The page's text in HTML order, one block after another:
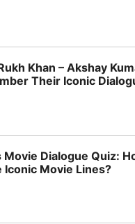
Khan – Akshay
Their Iconic
Movie Dialogue Quiz:
Iconic Movie Lines?